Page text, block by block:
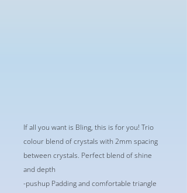
If all you want is Bling, this is for you! Trio
colour blend of crystals with 2mm spacing
between crystals. Perfect blend of shine
and depth
-pushup Padding and comfortable triangle